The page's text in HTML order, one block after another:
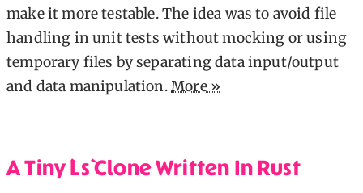
make it more testable. The idea was to avoid file
handling in unit tests without mocking or using
temporary files by separating data input/output
and data manipulation.More »
A Tiny `ls` Clone Written In Rust